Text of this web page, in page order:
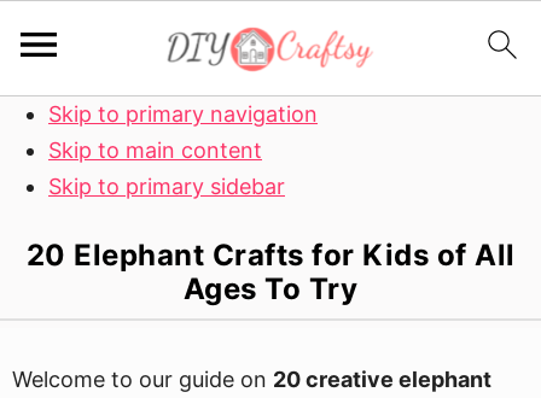
Skip to primary navigation
Skip to main content
Skip to primary sidebar
20 Elephant Crafts for Kids of All
Ages To Try
Welcome to our guide on 20 creative elephant